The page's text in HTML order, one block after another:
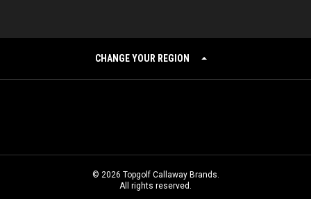
CHANGE YOUR REGION
© 2026 Topgolf Callaway Brands.
All rights reserved.